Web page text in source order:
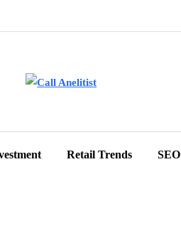
Retail Trends SEO